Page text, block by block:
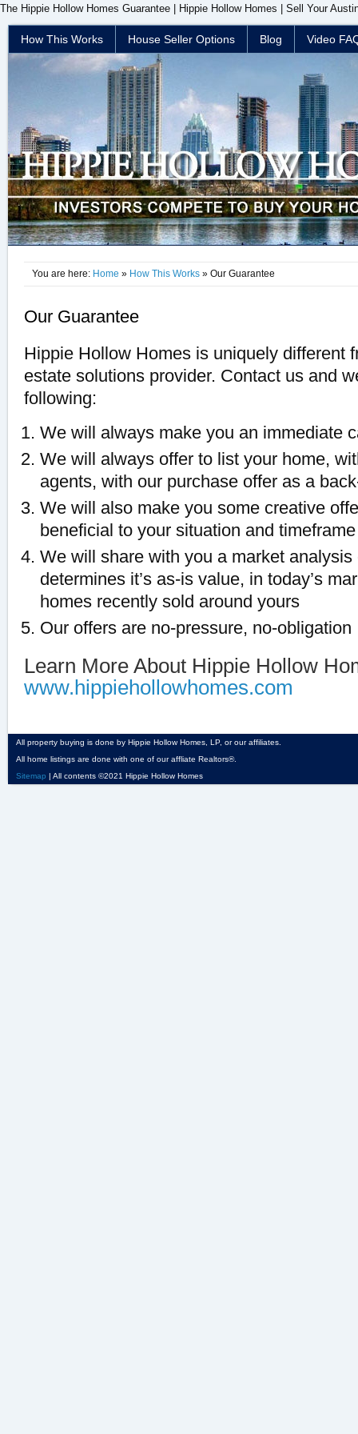
The Hippie Hollow Homes Guarantee | Hippie Hollow Homes | Sell Your
How This Works House Seller Options Blog Video
You are here: Home » How This Works » Our Guarantee
Our Guarantee
Hippie Hollow Homes is uniquely different
estate solutions provider. Contact us and
following:
We will always make you an immediate
We will always offer to list your home,
agents, with our purchase offer as a
We will also make you some creative
beneficial to your situation and timeframe
We will share with you a market
determines it’s as-is value, in today’s
homes recently sold around yours
Our offers are no-pressure, no-obligation
Learn More About Hippie Hollow
www.hippiehollowhomes.com
All property buying is done by Hippie Hollow Homes, LP, or our affiliates.
All home listings are done with one of our affliate Realtors®.
Sitemap | All contents ©2021 Hippie Hollow Homes